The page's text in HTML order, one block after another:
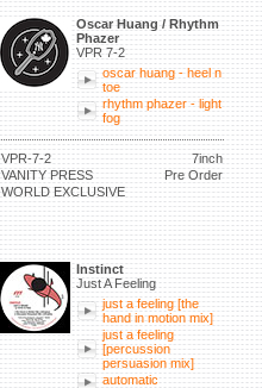
Oscar Huang / Rhythm
Phazer
VPR 7-2
oscar huang - heel n
toe
rhythm phazer - light
fog
VPR-7-2
7inch
VANITY PRESS
Pre Order
WORLD EXCLUSIVE
Instinct
Just A Feeling
just a feeling [the
hand in motion mix]
just a feeling
[percussion
persuasion mix]
automatic